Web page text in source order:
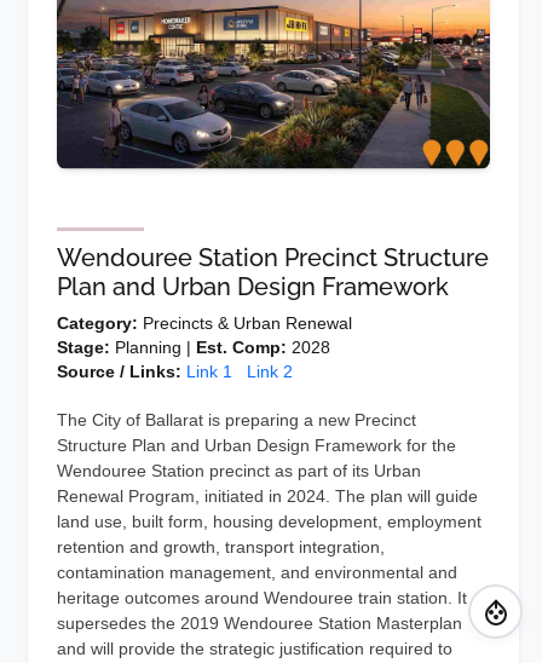
Wendouree Station Precinct Structure
Plan and Urban Design Framework
Category: Precincts & Urban Renewal
Stage: Planning | Est. Comp: 2028
Source / Links: Link 1 Link 2
The City of Ballarat is preparing a new Precinct
Structure Plan and Urban Design Framework for the
Wendouree Station precinct as part of its Urban
Renewal Program, initiated in 2024. The plan will guide
land use, built form, housing development, employment
retention and growth, transport integration,
contamination management, and environmental and
heritage outcomes around Wendouree train station. It
supersedes the 2019 Wendouree Station Masterplan
and will provide the strategic justification required to